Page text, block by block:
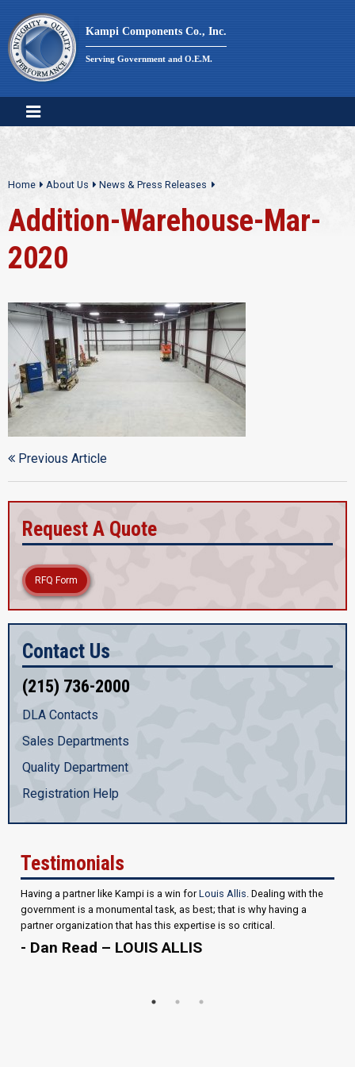
content
Kampi Components Co., Inc.
Serving Government and O.E.M.
Home About Us News & Press Releases
Addition-Warehouse-Mar-
2020
Previous Article
Request A Quote
RFQ Form
Contact Us
(215) 736-2000
DLA Contacts
Sales Departments
Quality Department
Registration Help
Testimonials
Having a partner like Kampi is a win forLouis Allis . Dealing with the
government is a monumental task, as best; that is why having a
partner organization that has this expertise is so critical.
- Dan Read – LOUIS ALLIS